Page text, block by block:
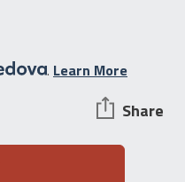
. Learn More
Share